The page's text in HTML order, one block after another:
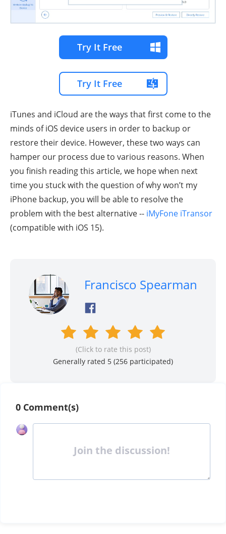
Try It Free
Try It Free
iTunes and iCloud are the ways that first come to the
minds of iOS device users in order to backup or
restore their device. However, these two ways can
hamper our process due to various reasons. When
you finish reading this article, we hope when next
time you stuck with the question of why won’t my
iPhone backup, you will be able to resolve the
problem with the best alternative -- iMyFone iTransor
(compatible with iOS 15).
Francisco Spearman
(Click to rate this post)
Generally rated 5 (256 participated)
0 Comment(s)
Join the discussion!